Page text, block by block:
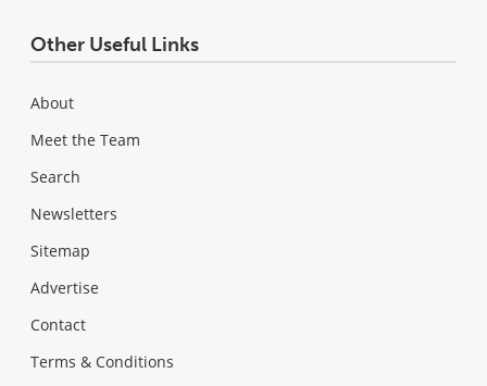
Other Useful Links
About
Meet the Team
Search
Newsletters
Sitemap
Advertise
Contact
Terms & Conditions